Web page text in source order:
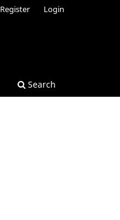
Search
Register Login